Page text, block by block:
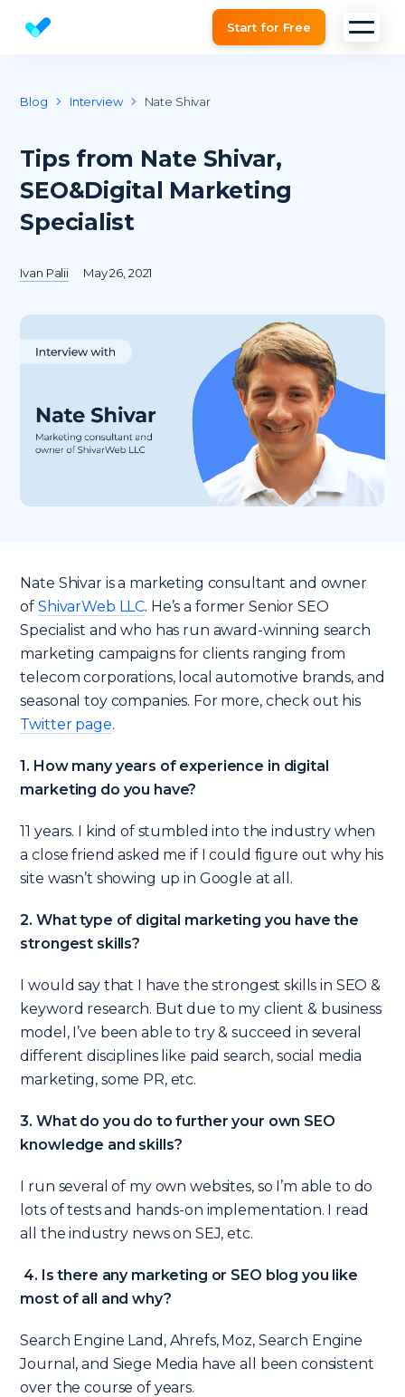
Website SEO checker & Audit toolStart for Free
Blog Interview Nate Shivar
Tips from Nate Shivar,
SEO&Digital Marketing
Specialist
Ivan Palii May 26, 2021
Nate Shivar is a marketing consultant and owner
of ShivarWeb LLC. He’s a former Senior SEO
Specialist and who has run award-winning search
marketing campaigns for clients ranging from
telecom corporations, local automotive brands, and
seasonal toy companies. For more, check out his
Twitter page.
1. How many years of experience in digital
marketing do you have?
11 years. I kind of stumbled into the industry when
a close friend asked me if I could figure out why his
site wasn’t showing up in Google at all.
2. What type of digital marketing you have the
strongest skills?
I would say that I have the strongest skills in SEO &
keyword research. But due to my client & business
model, I’ve been able to try & succeed in several
different disciplines like paid search, social media
marketing, some PR, etc.
3. What do you do to further your own SEO
knowledge and skills?
I run several of my own websites, so I’m able to do
lots of tests and hands-on implementation. I read
all the industry news on SEJ, etc.
4. Is there any marketing or SEO blog you like
most of all and why?
Search Engine Land, Ahrefs, Moz, Search Engine
Journal, and Siege Media have all been consistent
over the course of years.